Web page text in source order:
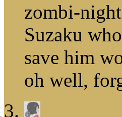
zombi-
Suzaku
save him
oh well,